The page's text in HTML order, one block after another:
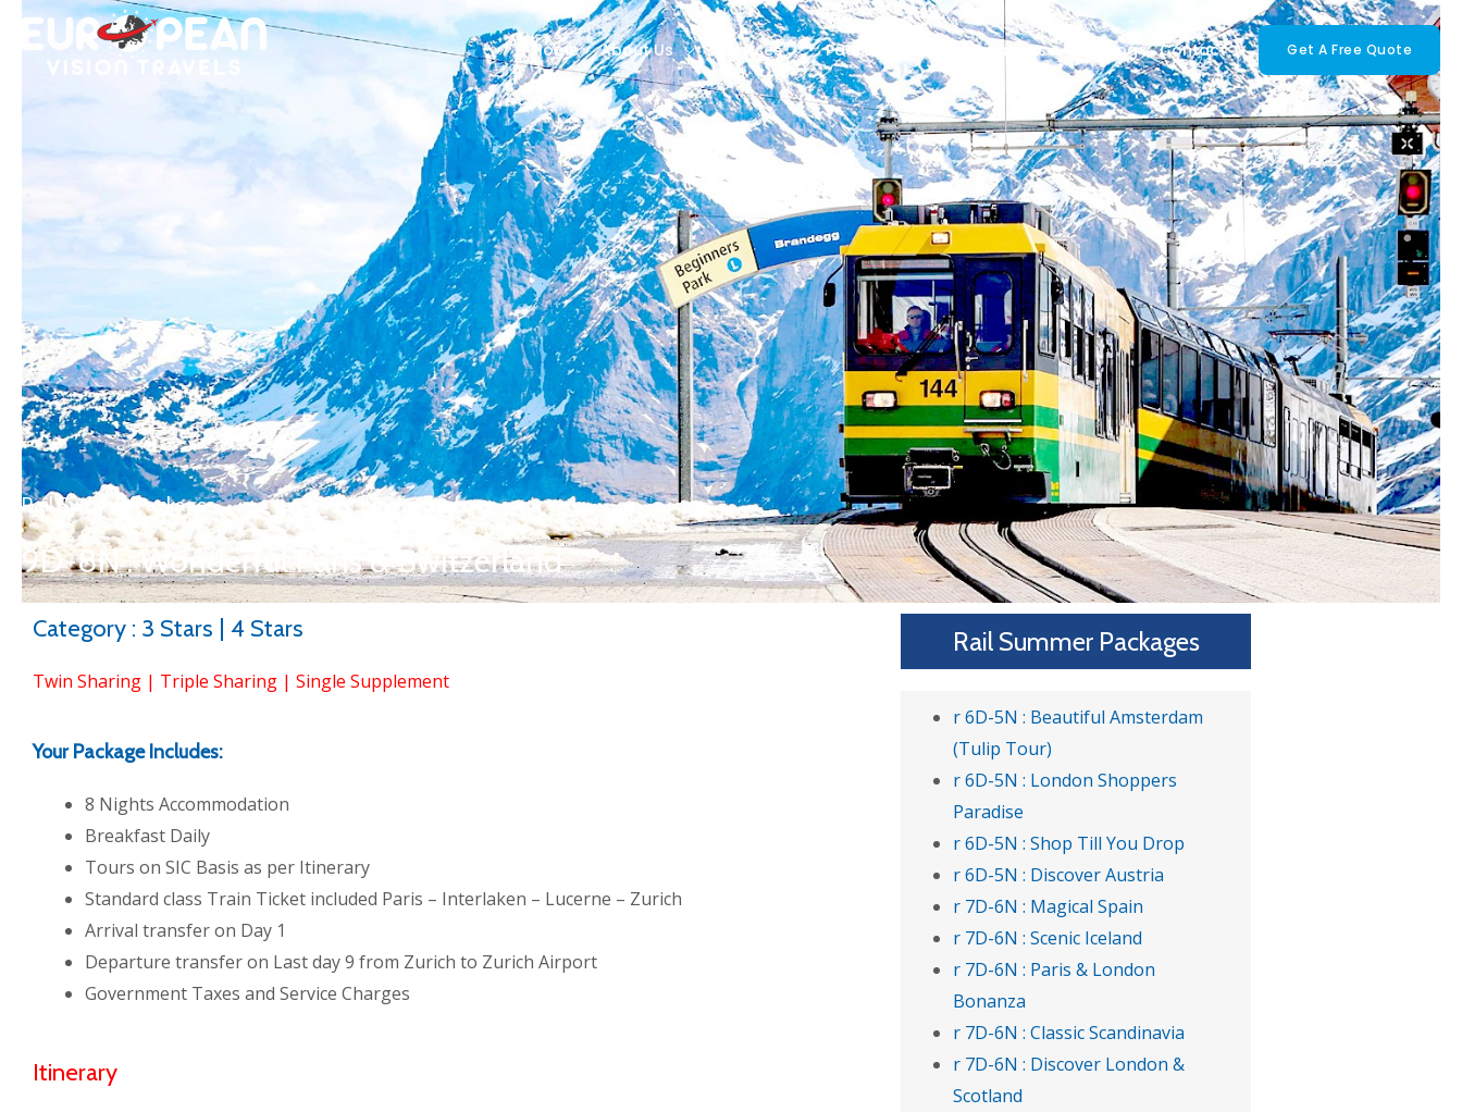
Home About Us Services Packages Destinations Our Blog Contact Get A Free Quote
Rail Summer Packages
9D-8N : Wonderful Paris & Switzerland
Category : 3 Stars | 4 Stars
Twin Sharing | Triple Sharing | Single Supplement
Your Package Includes:
8 Nights Accommodation
Breakfast Daily
Tours on SIC Basis as per Itinerary
Standard class Train Ticket included Paris – Interlaken – Lucerne – Zurich
Arrival transfer on Day 1
Departure transfer on Last day 9 from Zurich to Zurich Airport
Government Taxes and Service Charges
Itinerary
Rail Summer Packages
r 6D-5N : Beautiful Amsterdam
(Tulip Tour)
r 6D-5N : London Shoppers
Paradise
r 6D-5N : Shop Till You Drop
r 6D-5N : Discover Austria
r 7D-6N : Magical Spain
r 7D-6N : Scenic Iceland
r 7D-6N : Paris & London
Bonanza
r 7D-6N : Classic Scandinavia
r 7D-6N : Discover London &
Scotland